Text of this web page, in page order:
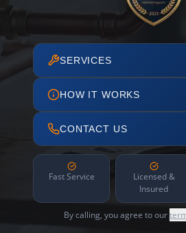
SERVICES
HOW IT WORKS
CONTACT US
Fast Service
Licensed &
Insured
By calling, you agree to our